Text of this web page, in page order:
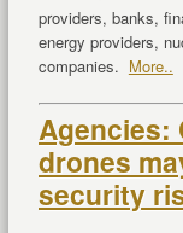
providers, banks,
energy providers,
companies. More..
Agencies:
drones
security